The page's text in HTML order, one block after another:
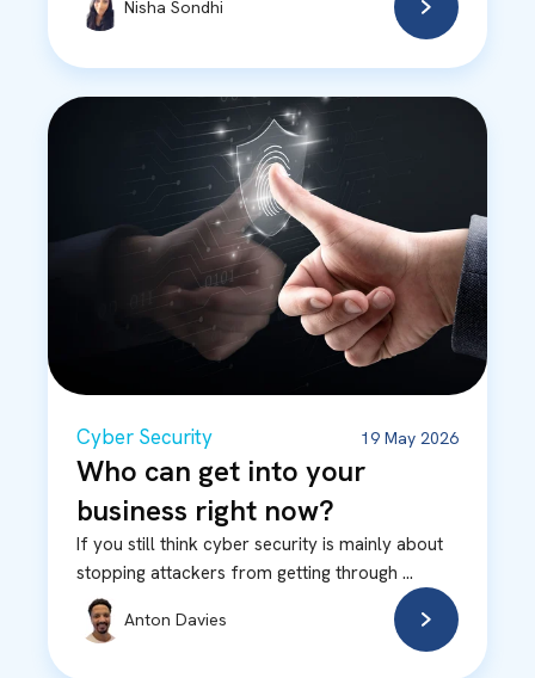
Nisha Sondhi
Cyber Security 19 May 2026
Who can get into your
business right now?
If you still think cyber security is mainly about
stopping attackers from getting through ...
Anton Davies